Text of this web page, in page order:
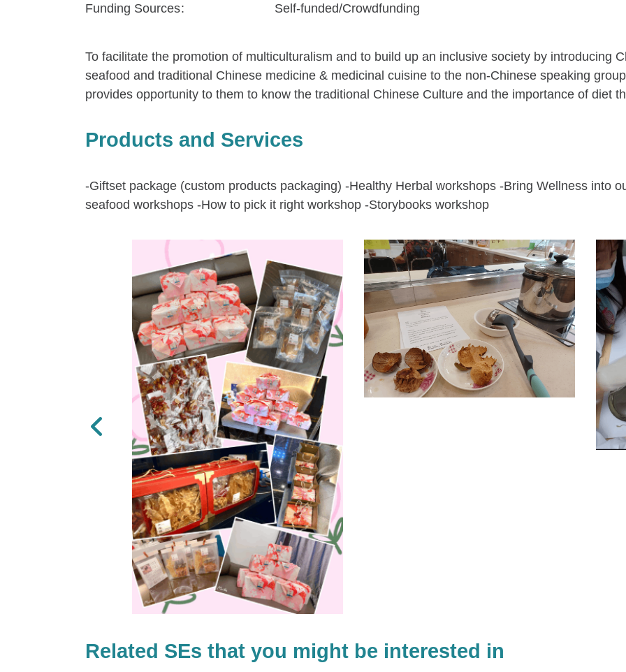
Funding Sources
Self-funded/Crowdfunding
To facilitate the promotion of multiculturalism and to build up an inclusive society by introducing
seafood and traditional Chinese medicine & medicinal cuisine to the non-Chinese speaking
provides opportunity to them to know the traditional Chinese Culture and the importance of diet
Products and Services
-Giftset package (custom products packaging) -Healthy Herbal workshops -Bring Wellness into
seafood workshops -How to pick it right workshop -Storybooks workshop
Previous
Related SEs that you might be interested in